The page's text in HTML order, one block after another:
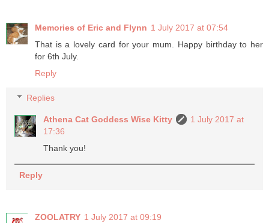
Memories of Eric and Flynn 1 July 2017 at 07:54
That is a lovely card for your mum. Happy birthday to her
for 6th July.
Reply
Replies
Athena Cat Goddess Wise Kitty
1 July 2017 at
17:36
Thank you!
Reply
ZOOLATRY 1 July 2017 at 09:19